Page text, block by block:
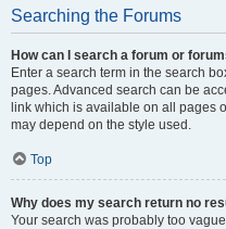
Searching the Forums
How can I search a forum or
Enter a search term in the search
pages. Advanced search can be
link which is available on all pages
may depend on the style used.
Top
Why does my search return no
Your search was probably too